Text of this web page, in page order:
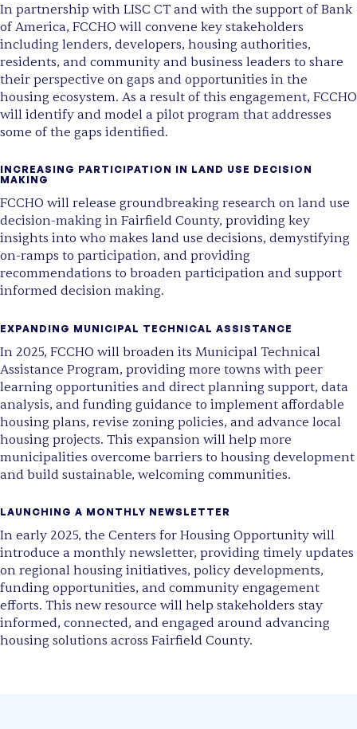
In partnership with LISC CT and with the support of Bank
of America, FCCHO will convene key stakeholders
including lenders, developers, housing authorities,
residents, and community and business leaders to share
their perspective on gaps and opportunities in the
housing ecosystem. As a result of this engagement, FCCHO
will identify and model a pilot program that addresses
some of the gaps identified.
INCREASING PARTICIPATION IN LAND USE DECISION
MAKING
FCCHO will release groundbreaking research on land use
decision-making in Fairfield County, providing key
insights into who makes land use decisions, demystifying
on-ramps to participation, and providing
recommendations to broaden participation and support
informed decision making.
EXPANDING MUNICIPAL TECHNICAL ASSISTANCE
In 2025, FCCHO will broaden its Municipal Technical
Assistance Program, providing more towns with peer
learning opportunities and direct planning support, data
analysis, and funding guidance to implement affordable
housing plans, revise zoning policies, and advance local
housing projects. This expansion will help more
municipalities overcome barriers to housing development
and build sustainable, welcoming communities.
LAUNCHING A MONTHLY NEWSLETTER
In early 2025, the Centers for Housing Opportunity will
introduce a monthly newsletter, providing timely updates
on regional housing initiatives, policy developments,
funding opportunities, and community engagement
efforts. This new resource will help stakeholders stay
informed, connected, and engaged around advancing
housing solutions across Fairfield County.